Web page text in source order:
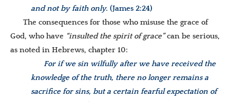
and not by faith only. (James 2:24)
The consequences for those who misuse the grace of
God, who have “insulted the spirit of grace”can be serious,
as noted in Hebrews, chapter 10:
For if we sin wilfully after we have received the
knowledge of the truth, there no longer remains a
sacrifice for sins, but a certain fearful expectation of